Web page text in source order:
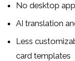
No desktop
AI translation
Less
card templates